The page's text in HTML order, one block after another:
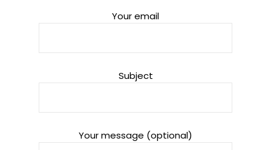
Your email
Subject
Your message (optional)